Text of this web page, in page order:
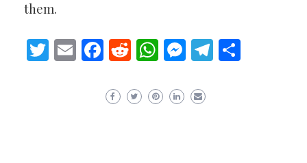
them.
Twitter
EmailFacebook
Reddit
WhatsApp
Messenger
Telegram